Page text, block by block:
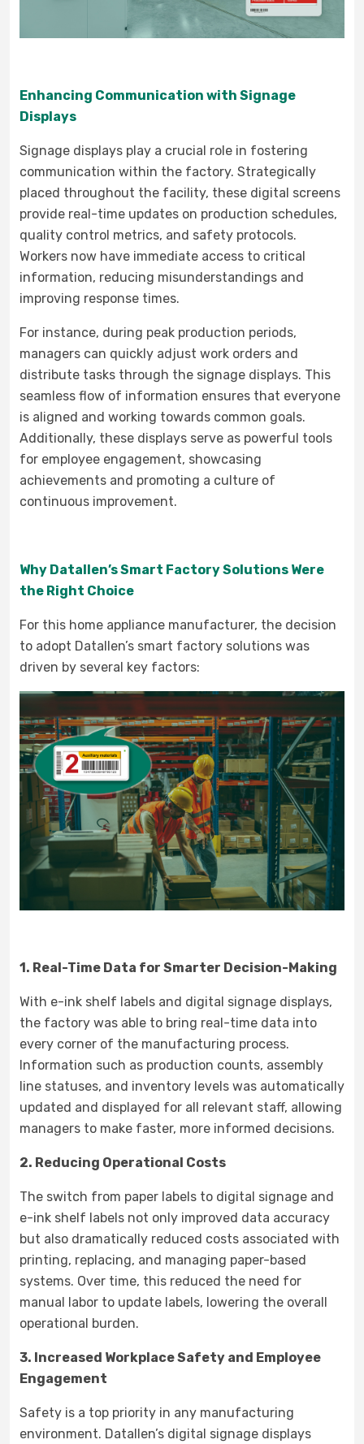
Enhancing Communication with Signage
Displays
Signage displays play a crucial role in fostering
communication within the factory. Strategically
placed throughout the facility, these digital screens
provide real-time updates on production schedules,
quality control metrics, and safety protocols.
Workers now have immediate access to critical
information, reducing misunderstandings and
improving response times.
For instance, during peak production periods,
managers can quickly adjust work orders and
distribute tasks through the signage displays. This
seamless flow of information ensures that everyone
is aligned and working towards common goals.
Additionally, these displays serve as powerful tools
for employee engagement, showcasing
achievements and promoting a culture of
continuous improvement.
Why Datallen’s Smart Factory Solutions Were
the Right Choice
For this home appliance manufacturer, the decision
to adopt Datallen’s smart factory solutions was
driven by several key factors:
1. Real-Time Data for Smarter Decision-Making
With e-ink shelf labels and digital signage displays,
the factory was able to bring real-time data into
every corner of the manufacturing process.
Information such as production counts, assembly
line statuses, and inventory levels was automatically
updated and displayed for all relevant staff, allowing
managers to make faster, more informed decisions.
2. Reducing Operational Costs
The switch from paper labels to digital signage and
e-ink shelf labels not only improved data accuracy
but also dramatically reduced costs associated with
printing, replacing, and managing paper-based
systems. Over time, this reduced the need for
manual labor to update labels, lowering the overall
operational burden.
3. Increased Workplace Safety and Employee
Engagement
Safety is a top priority in any manufacturing
environment. Datallen’s digital signage displays